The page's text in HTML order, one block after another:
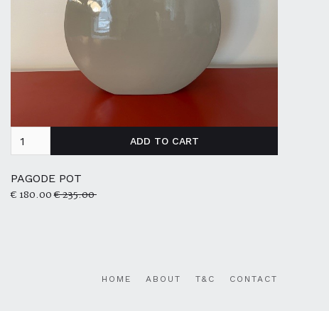
PAGODE POT
€ 180.00€ 235.00
HOME ABOUT T&C CONTACT